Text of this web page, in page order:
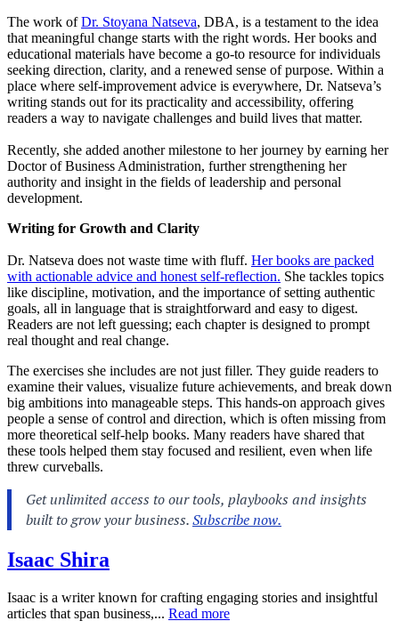
The work ofDr. Stoyana Natseva, DBA, is a testament to the idea
that meaningful change starts with the right words. Her books and
educational materials have become a go-to resource for individuals
seeking direction, clarity, and a renewed sense of purpose. Within a
place where self-improvement advice is everywhere, Dr. Natseva’s
writing stands out for its practicality and accessibility, offering
readers a way to navigate challenges and build lives that matter.
Recently, she added another milestone to her journey by earning her
Doctor of Business Administration, further strengthening her
authority and insight in the fields of leadership and personal
development.
Writing for Growth and Clarity
Dr. Natseva does not waste time with fluff. Her books are packed
with actionable advice and honest self-reflection. She tackles topics
like discipline, motivation, and the importance of setting authentic
goals, all in language that is straightforward and easy to digest.
Readers are not left guessing; each chapter is designed to prompt
real thought and real change.
The exercises she includes are not just filler. They guide readers to
examine their values, visualize future achievements, and break down
big ambitions into manageable steps. This hands-on approach gives
people a sense of control and direction, which is often missing from
more theoretical self-help books. Many readers have shared that
these tools helped them stay focused and resilient, even when life
threw curveballs.
Isaac Shira
Isaac is a writer known for crafting engaging stories and insightful
articles that span business,... Read more